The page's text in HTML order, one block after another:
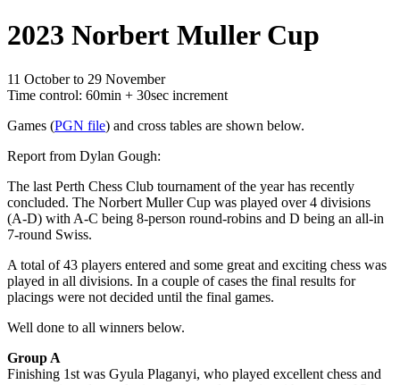
2023 Norbert Muller Cup
11 October to 29 November
Time control: 60min + 30sec increment
Games (PGN file) and cross tables are shown below.
Report from Dylan Gough:
The last Perth Chess Club tournament of the year has recently
concluded. The Norbert Muller Cup was played over 4 divisions
(A-D) with A-C being 8-person round-robins and D being an all-in
7-round Swiss.
A total of 43 players entered and some great and exciting chess was
played in all divisions. In a couple of cases the final results for
placings were not decided until the final games.
Well done to all winners below.
Group A
Finishing 1st was Gyula Plaganyi, who played excellent chess and